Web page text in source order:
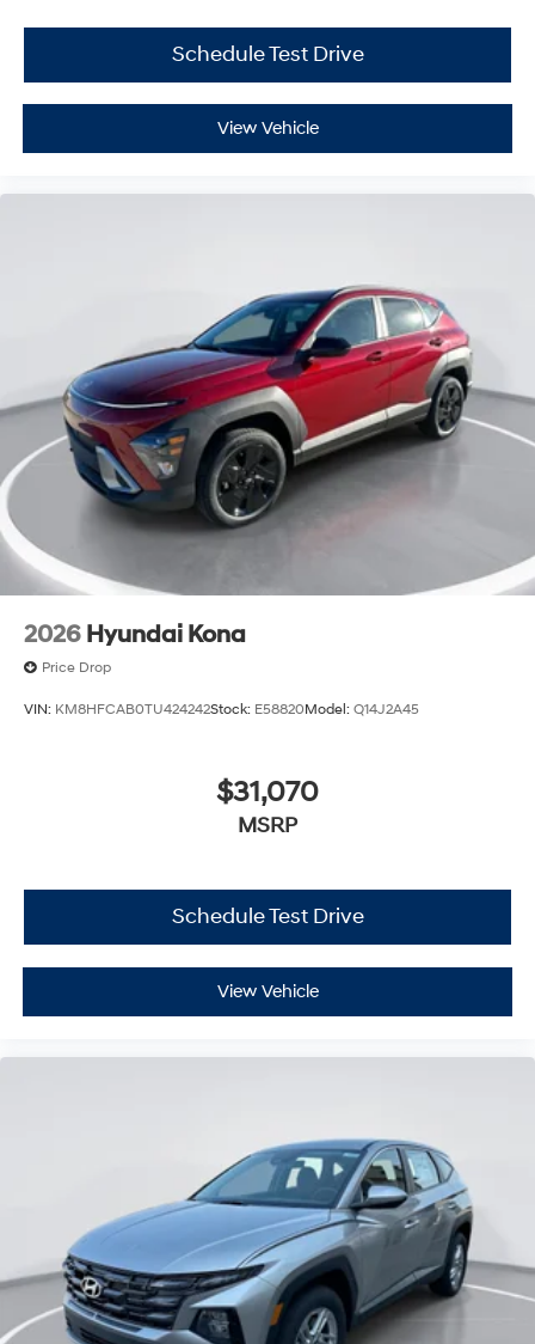
Schedule Test Drive
View Vehicle
2026 Hyundai Kona
Price Drop
VIN: KM8HFCAB0TU424242Stock: E58820Model: Q14J2A45
$31,070
MSRP
Schedule Test Drive
View Vehicle